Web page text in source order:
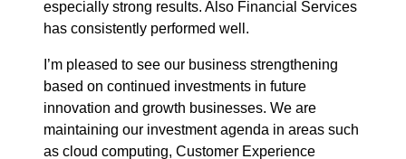
especially strong results. Also Financial Services
has consistently performed well.
I’m pleased to see our business strengthening
based on continued investments in future
innovation and growth businesses. We are
maintaining our investment agenda in areas such
as cloud computing, Customer Experience